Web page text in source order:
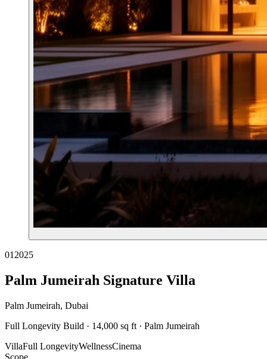
01 2025
Palm Jumeirah Signature Villa
Palm Jumeirah, Dubai
Full Longevity Build · 14,000 sq ft · Palm Jumeirah
VillaFull LongevityWellnessCinema
Scope